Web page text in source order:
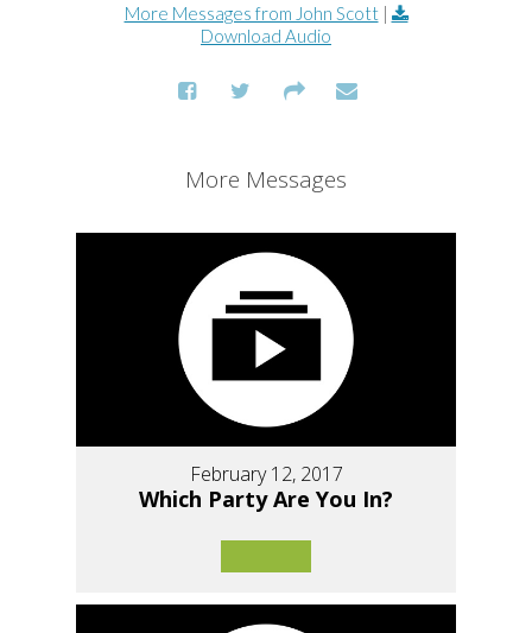
More Messages from John Scott|
Download Audio
More Messages
February 12, 2017
Which Party Are You In?